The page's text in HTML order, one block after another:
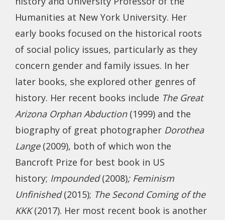
Humanities at New York University. Her
early books focused on the historical roots
of social policy issues, particularly as they
concern gender and family issues. In her
later books, she explored other genres of
history. Her recent books include The Great
Arizona Orphan Abduction (1999) and the
biography of great photographer Dorothea
Lange(2009), both of which won the
Bancroft Prize for best book in US
history; Impounded(2008); Feminism
Unfinished(2015); The Second Coming of the
KKK(2017). Her most recent book is another